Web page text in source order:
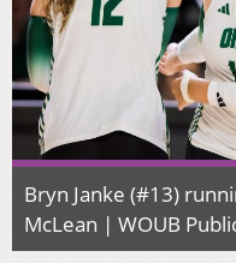
Bryn Janke (#13)
McLean | WOUB